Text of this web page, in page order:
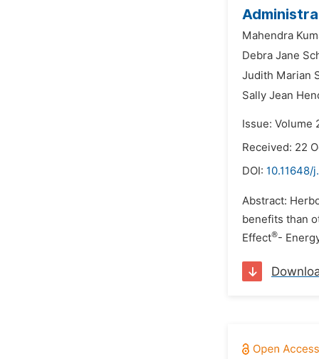
Mahendra
Debra Jane
Judith Marian
Sally Jean
Issue: Volume
Received: 22
DOI: 10.11648/
Abstract:
benefits than
Effect®-